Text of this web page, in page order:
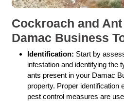
Cockroach and
Damac Business
Identification: Start by
infestation and identifying the
ants present in your Damac
property. Proper identification
pest control measures are